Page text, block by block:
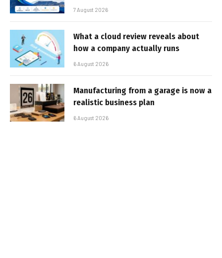
7 August 2026
What a cloud review reveals about
how a company actually runs
6 August 2026
Manufacturing from a garage is now a
realistic business plan
6 August 2026